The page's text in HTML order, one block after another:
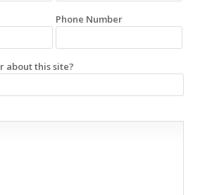
Phone Number
about this site?